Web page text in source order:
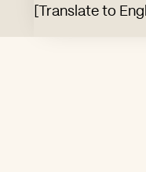
[Translate to